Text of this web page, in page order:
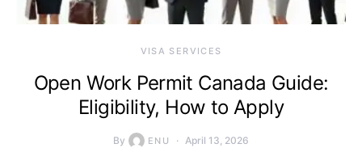
VISA SERVICES
Open Work Permit Canada Guide:
Eligibility, How to Apply
By ENU April 13, 2026